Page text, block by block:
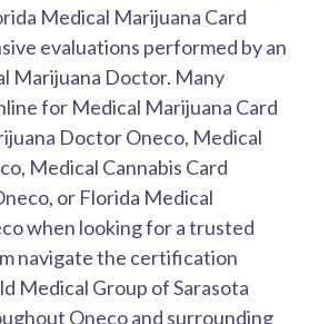
Medical Marijuana Card
evaluations performed by an
Marijuana Doctor. Many
for Medical Marijuana Card
Doctor Oneco, Medical
Medical Cannabis Card
or Florida Medical
when looking for a trusted
navigate the certification
Medical Group of Sarasota
Oneco and surrounding